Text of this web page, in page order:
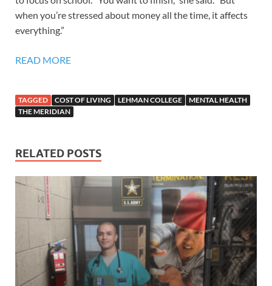
when you’re stressed about money all the time, it affects
everything.”
READ MORE
TAGGED COST OF LIVING LEHMAN COLLEGE
MENTAL HEALTH
THE MERIDIAN
RELATED POSTS